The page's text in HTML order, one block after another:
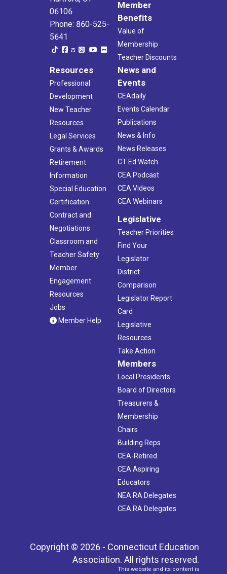
06106
Phone: 860-525-
5641
Member
Benefits
Value of
Membership
Teacher Discounts
Resources
Professional
Development
New Teacher
Resources
Legal Services
Grants & Awards
Retirement
Information
Special Education
Certification
Contract and
Negotiations
Classroom and
Teacher Safety
Member
Engagement
Resources
Jobs
Member Help
News and
Events
CEAdaily
Events Calendar
Publications
News & Info
News Releases
CT Ed Watch
CEA Podcast
CEA Videos
CEA Webinars
Legislative
Teacher Priorities
Find Your
Legislator
District
Comparison
Legislator Report
Card
Legislative
Resources
Take Action
Members
Local Presidents
Board of Directors
Treasurers &
Membership
Chairs
Building Reps
CEA-Retired
CEA Aspiring
Educators
NEA RA Delegates
CEA RA Delegates
Copyright © 2026 - Connecticut Education
Association. All rights reserved.
This website and its content is